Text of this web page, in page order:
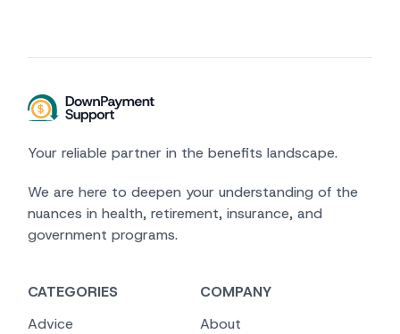
Your reliable partner in the benefits landscape.
We are here to deepen your understanding of the
nuances in health, retirement, insurance, and
government programs.
CATEGORIES
Advice
COMPANY
About